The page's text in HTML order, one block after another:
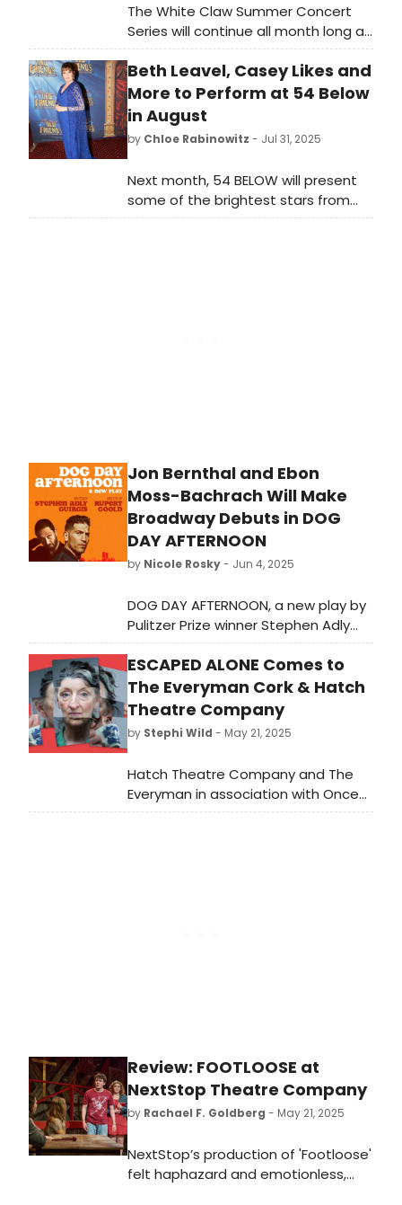
The White Claw Summer Concert
Series will continue all month long at
Indian Ranch in Webster, MA.
August's lineup includes Lee Brice
and more. See the full lineup here!
Beth Leavel, Casey Likes and
More to Perform at 54 Below
in August
by Chloe Rabinowitz - Jul 31, 2025
Next month, 54 BELOW will present
some of the brightest stars from
Broadway, cabaret, jazz, and
Jon Bernthal and Ebon
Moss-Bachrach Will Make
Broadway Debuts in DOG
DAY AFTERNOON
by Nicole Rosky- Jun 4, 2025
DOG DAY AFTERNOON, a new play by
Pulitzer Prize winner Stephen Adly
Guirgis, based on the legendary true
crime story, will open on Broadway in
the spring of 2026. We have all of
the details here!
ESCAPED ALONE Comes to
The Everyman Cork & Hatch
Theatre Company
by Stephi Wild - May 21, 2025
Hatch Theatre Company and The
Everyman in association with Once
Off Productions are delighted to
Review: FOOTLOOSE at
NextStop Theatre Company
by Rachael F. Goldberg - May 21, 2025
NextStop’s production of 'Footloose'
felt haphazard and emotionless,